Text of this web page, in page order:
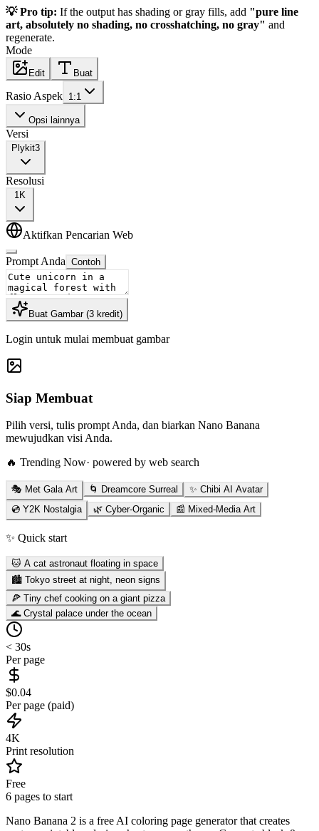
💡 Pro tip: If the output has shading or gray fills, add "pure line
art, absolutely no shading, no crosshatching, no gray" and
regenerate.
Mode
Edit Buat
Rasio Aspek 1:1
Opsi lainnya
Versi
Plykit3
Resolusi
1K
Aktifkan Pencarian Web
Prompt Anda Contoh
Buat Gambar(3 kredit)
Login untuk mulai membuat gambar
Siap Membuat
Pilih versi, tulis prompt Anda, dan biarkan Nano Banana
mewujudkan visi Anda.
🔥 Trending Now· powered by web search
🎭 Met Gala Art 🌀 Dreamcore Surreal
✨ Chibi AI Avatar
💿 Y2K Nostalgia
🌿 Cyber-Organic 📰 Mixed-Media Art
✨ Quick start
🐱 A cat astronaut floating in space
🏙️ Tokyo street at night, neon signs
🍕 Tiny chef cooking on a giant pizza
🌊 Crystal palace under the ocean
< 30s
Per page
$0.04
Per page (paid)
4K
Print resolution
Free
6 pages to start
Nano Banana 2 is a free AI coloring page generator that creates